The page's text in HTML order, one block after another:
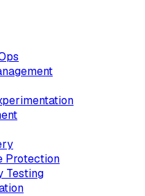
Protection
Testing